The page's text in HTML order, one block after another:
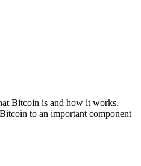
Bitcoin is and how it works.
to an important component